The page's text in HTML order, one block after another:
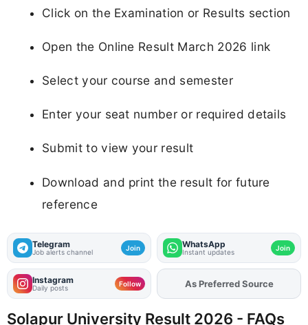
Click on the Examination or Results section
Open the Online Result March 2026 link
Select your course and semester
Enter your seat number or required details
Submit to view your result
Download and print the result for future
reference
Telegram
Job alerts channel Join WhatsApp
Instant updates Join
Instagram
Daily posts Follow AddFJAon
As Preferred Source
Solapur University Result 2026 - FAQs